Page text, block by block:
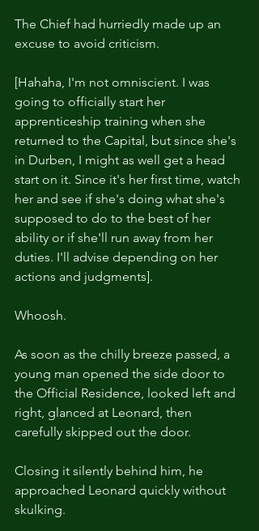
The Chief had hurriedly made up an
excuse to avoid criticism.
[Hahaha, I'm not omniscient. I was
going to officially start her
apprenticeship training when she
returned to the Capital, but since she's
in Durben, I might as well get a head
start on it. Since it's her first time, watch
her and see if she's doing what she's
supposed to do to the best of her
ability or if she'll run away from her
duties. I'll advise depending on her
actions and judgments].
Whoosh.
As soon as the chilly breeze passed, a
young man opened the side door to
the Official Residence, looked left and
right, glanced at Leonard, then
carefully skipped out the door.
Closing it silently behind him, he
approached Leonard quickly without
skulking.